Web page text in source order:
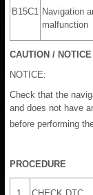
B15C1
Navigation
malfunction
CAUTION /
NOTICE:
Check that the
and does not have
before performing
PROCEDURE